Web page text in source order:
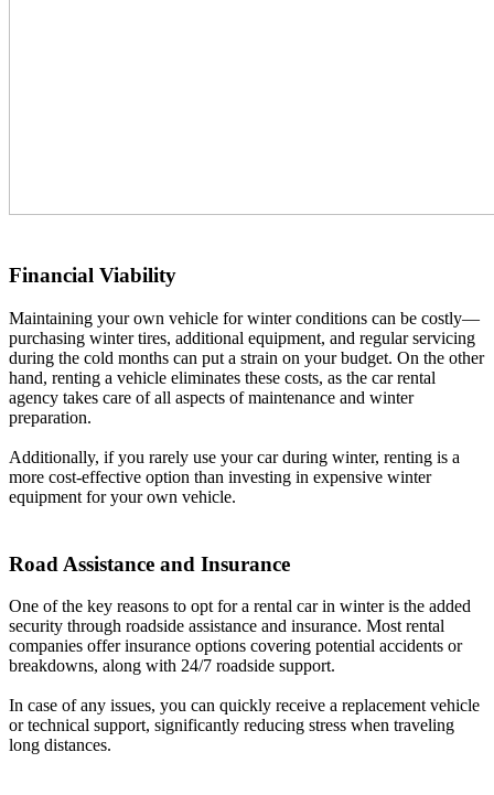
Financial Viability
Maintaining your own vehicle for winter conditions can be costly—
purchasing winter tires, additional equipment, and regular servicing
during the cold months can put a strain on your budget. On the other
hand, renting a vehicle eliminates these costs, as the car rental
agency takes care of all aspects of maintenance and winter
preparation.
Additionally, if you rarely use your car during winter, renting is a
more cost-effective option than investing in expensive winter
equipment for your own vehicle.
Road Assistance and Insurance
One of the key reasons to opt for a rental car in winter is the added
security through roadside assistance and insurance. Most rental
companies offer insurance options covering potential accidents or
breakdowns, along with 24/7 roadside support.
In case of any issues, you can quickly receive a replacement vehicle
or technical support, significantly reducing stress when traveling
long distances.